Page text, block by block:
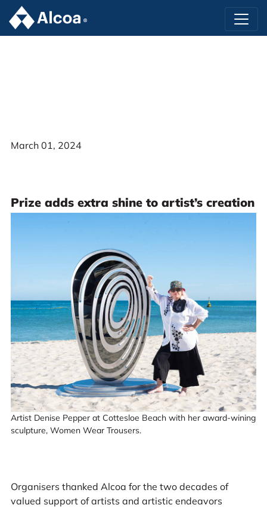
March 01, 2024
Prize adds extra shine to artist’s creation
Artist Denise Pepper at Cottesloe Beach with her award-wining
sculpture, Women Wear Trousers.
Organisers thanked Alcoa for the two decades of
valued support of artists and artistic endeavors